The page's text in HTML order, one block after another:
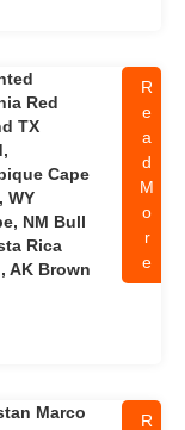
Red
TX
Cape
WY
NM Bull
Rica
AK Brown
R
e
a
d
M
o
r
e
Marco
R